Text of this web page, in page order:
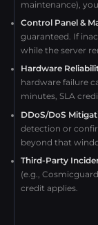
maintenance),
Control Panel &
guaranteed. If
while the server
Hardware
hardware failure
minutes, SLA
DDoS/DoS
detection or
beyond that
Third-Party
(e.g.,
credit applies.